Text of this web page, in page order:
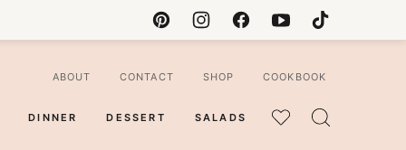
DINNER DESSERT SALADS
MY
ABOUT CONTACT SHOP COOKBOOK